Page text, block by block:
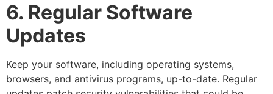
6. Regular Software
Updates
Keep your software, including operating systems,
browsers, and antivirus programs, up-to-date. Regular